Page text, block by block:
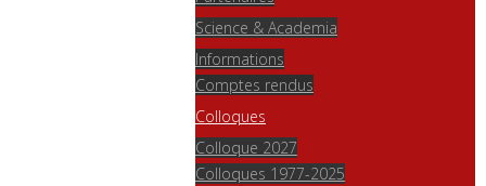
Science & Academia
Informations
Comptes rendus
Colloques
Colloque 2027
Colloques 1977-2025